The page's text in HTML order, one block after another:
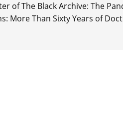
of The Black Archive: The
More Than Sixty Years of